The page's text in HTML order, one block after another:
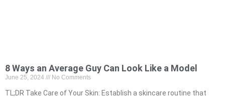
8 Ways an Average Guy Can Look Like a Model
June 25, 2024 No Comments
TL;DR Take Care of Your Skin: Establish a skincare routine that